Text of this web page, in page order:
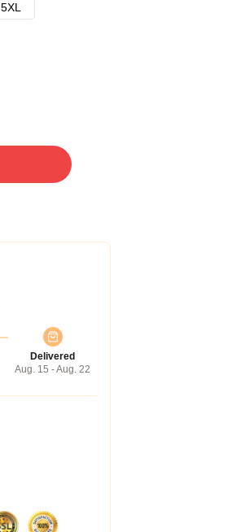
5XL
Delivered
Aug. 15 - Aug. 22